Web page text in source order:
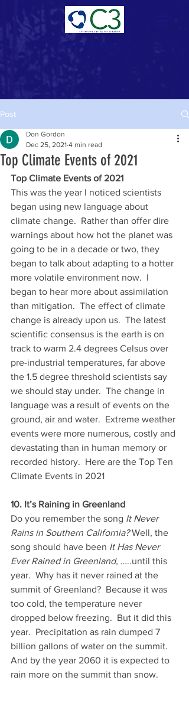
Post
Top Climate Events of 2021
Don Gordon
Dec 25, 2021 4 min read
Top Climate Events of 2021
This was the year I noticed scientists
began using new language about
climate change.  Rather than offer dire
warnings about how hot the planet was
going to be in a decade or two, they
began to talk about adapting to a hotter
more volatile environment now.  I
began to hear more about assimilation
than mitigation.  The effect of climate
change is already upon us.  The latest
scientific consensus is the earth is on
track to warm 2.4 degrees Celsus over
pre-industrial temperatures, far above
the 1.5 degree threshold scientists say
we should stay under.  The change in
language was a result of events on the
ground, air and water.  Extreme weather
events were more numerous, costly and
devastating than in human memory or
recorded history.  Here are the Top Ten
Climate Events in 2021
10. It’s Raining in Greenland
Do you remember the song It Never
Rains in Southern California? Well, the
song should have been It Has Never
Ever Rained in Greenland, …..until this
year.  Why has it never rained at the
summit of Greenland?  Because it was
too cold, the temperature never
dropped below freezing.  But it did this
year.  Precipitation as rain dumped 7
billion gallons of water on the summit.
And by the year 2060 it is expected to
rain more on the summit than snow.